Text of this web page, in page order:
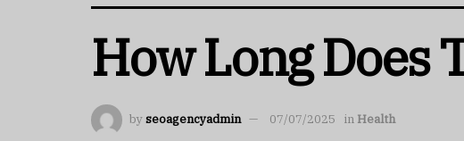
How Long Does
byseoagencyadmin 07/07/2025 in Health